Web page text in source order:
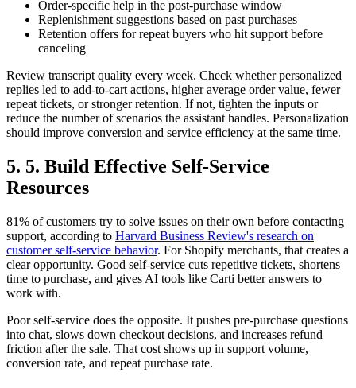
Order-specific help in the post-purchase window
Replenishment suggestions based on past purchases
Retention offers for repeat buyers who hit support before
canceling
Review transcript quality every week. Check whether personalized
replies led to add-to-cart actions, higher average order value, fewer
repeat tickets, or stronger retention. If not, tighten the inputs or
reduce the number of scenarios the assistant handles. Personalization
should improve conversion and service efficiency at the same time.
5. 5. Build Effective Self-Service
Resources
81% of customers try to solve issues on their own before contacting
support, according to Harvard Business Review's research on
customer self-service behavior. For Shopify merchants, that creates a
clear opportunity. Good self-service cuts repetitive tickets, shortens
time to purchase, and gives AI tools like Carti better answers to
work with.
Poor self-service does the opposite. It pushes pre-purchase questions
into chat, slows down checkout decisions, and increases refund
friction after the sale. That cost shows up in support volume,
conversion rate, and repeat purchase rate.